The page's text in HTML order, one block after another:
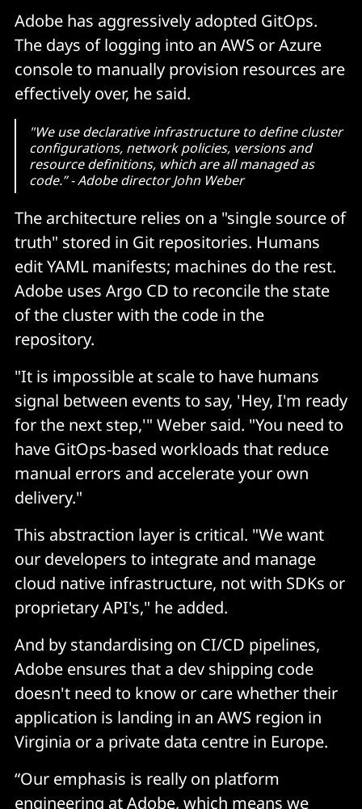
Adobe has aggressively adopted GitOps.
The days of logging into an AWS or Azure
console to manually provision resources are
effectively over, he said.
"We use declarative infrastructure to define cluster
configurations, network policies, versions and
resource definitions, which are all managed as
code.” - Adobe director John Weber
The architecture relies on a "single source of
truth" stored in Git repositories. Humans
edit YAML manifests; machines do the rest.
Adobe uses Argo CD to reconcile the state
of the cluster with the code in the
repository.
"It is impossible at scale to have humans
signal between events to say, 'Hey, I'm ready
for the next step,'" Weber said. "You need to
have GitOps-based workloads that reduce
manual errors and accelerate your own
delivery."
This abstraction layer is critical. "We want
our developers to integrate and manage
cloud native infrastructure, not with SDKs or
proprietary API's," he added.
And by standardising on CI/CD pipelines,
Adobe ensures that a dev shipping code
doesn't need to know or care whether their
application is landing in an AWS region in
Virginia or a private data centre in Europe.
“Our emphasis is really on platform
engineering at Adobe, which means we